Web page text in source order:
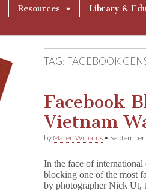
Resources Library &
TAG: FACEBOOK
Facebook
Vietnam
by Maren Williams •
In the face of
blocking one of the most
by photographer Nick